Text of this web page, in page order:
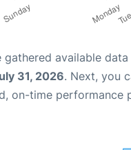
gathered available
31, 2026. Next, you
on-time performance